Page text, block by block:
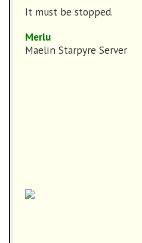
It must be stopped.
Merlu
Maelin Starpyre Server